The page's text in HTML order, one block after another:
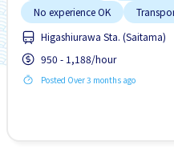
No experience OK
Higashiurawa Sta. (Saitama)
950 - 1,188/hour
Posted Over 3 months ago